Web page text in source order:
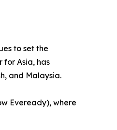
to set the
for Asia, has
and Malaysia.
Eveready), where